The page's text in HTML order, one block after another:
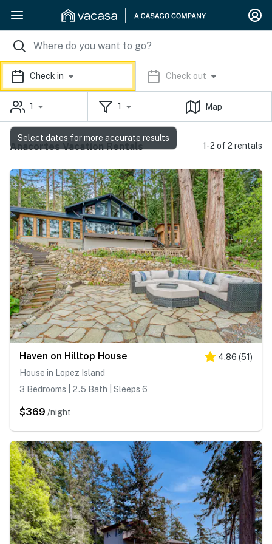
Check in Check out
1 1 Map
Anacortes Vacation Rentals 1-2 of 2 rentals
Haven on Hilltop House 4.86 (51)
House in Lopez Island
3 Bedrooms | 2.5 Bath | Sleeps 6
$369 /night
Select dates for more accurate results